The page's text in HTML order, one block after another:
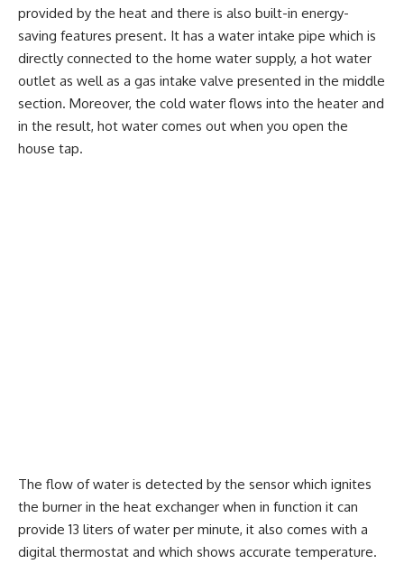
provided by the heat and there is also built-in energy-
saving features present. It has a water intake pipe which is
directly connected to the home water supply, a hot water
outlet as well as a gas intake valve presented in the middle
section. Moreover, the cold water flows into the heater and
in the result, hot water comes out when you open the
house tap.
The flow of water is detected by the sensor which ignites
the burner in the heat exchanger when in function it can
provide 13 liters of water per minute, it also comes with a
digital thermostat and which shows accurate temperature.